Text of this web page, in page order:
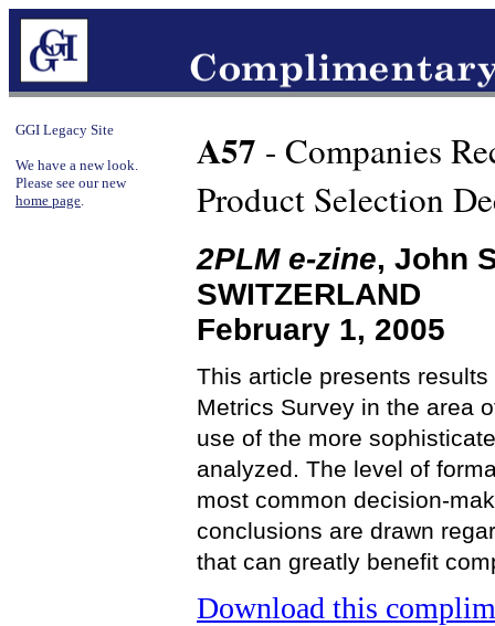
GGI Legacy Site
We have a new look.
Please see our new
home page.
A57 - Companies
Product Selection
2PLM e-zine, John
SWITZERLAND
February 1, 2005
This article presents
Metrics Survey in the area
use of the more
analyzed. The level of
most common decision-
conclusions are drawn
that can greatly benefit
Download this